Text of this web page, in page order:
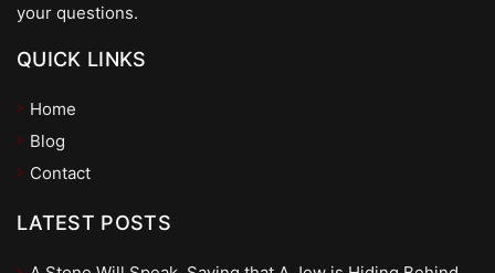
your questions.
QUICK LINKS
Home
Blog
Contact
LATEST POSTS